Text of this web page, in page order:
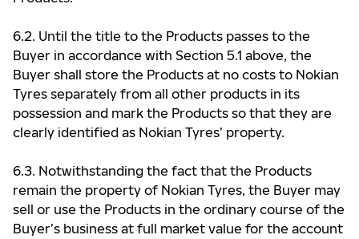
6.2. Until the title to the Products passes to the
Buyer in accordance with Section 5.1 above, the
Buyer shall store the Products at no costs to Nokian
Tyres separately from all other products in its
possession and mark the Products so that they are
clearly identified as Nokian Tyres’ property.
6.3. Notwithstanding the fact that the Products
remain the property of Nokian Tyres, the Buyer may
sell or use the Products in the ordinary course of the
Buyer’s business at full market value for the account